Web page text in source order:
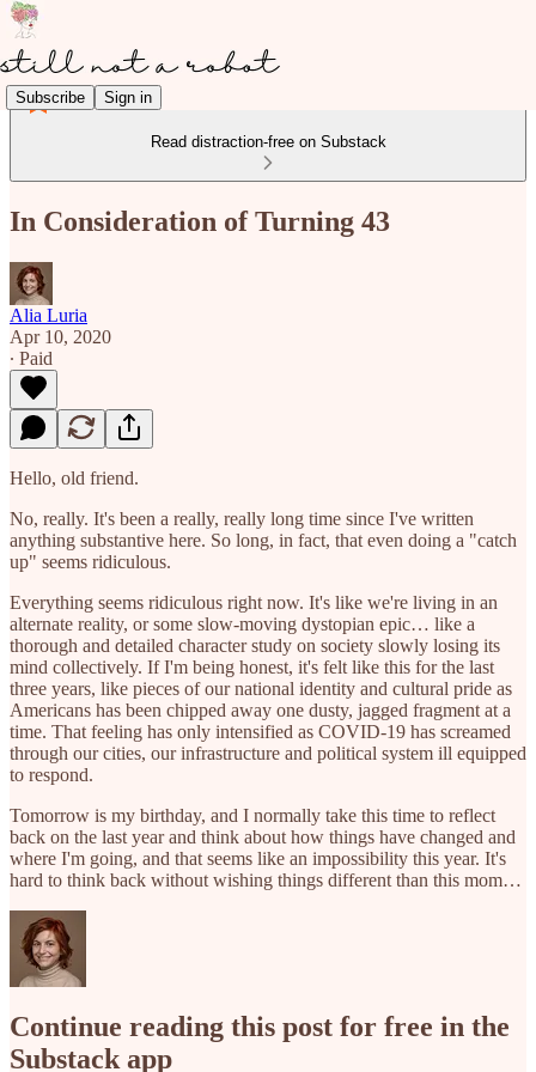
Subscribe Sign in
Read distraction-free on Substack
In Consideration of Turning 43
Alia Luria
Apr 10, 2020
∙ Paid
Hello, old friend.
No, really. It's been a really, really long time since I've written
anything substantive here. So long, in fact, that even doing a "catch
up" seems ridiculous.
Everything seems ridiculous right now. It's like we're living in an
alternate reality, or some slow-moving dystopian epic… like a
thorough and detailed character study on society slowly losing its
mind collectively. If I'm being honest, it's felt like this for the last
three years, like pieces of our national identity and cultural pride as
Americans has been chipped away one dusty, jagged fragment at a
time. That feeling has only intensified as COVID-19 has screamed
through our cities, our infrastructure and political system ill equipped
to respond.
Tomorrow is my birthday, and I normally take this time to reflect
back on the last year and think about how things have changed and
where I'm going, and that seems like an impossibility this year. It's
hard to think back without wishing things different than this mom…
Continue reading this post for free in the
Substack app